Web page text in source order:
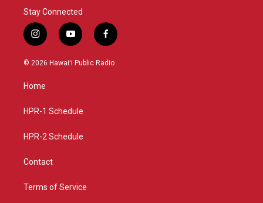
Stay Connected
i
n
s
g
a
y
o
u
f
a
c
© 2026 Hawaiʻi Public Radio
Home
HPR-1 Schedule
HPR-2 Schedule
Contact
Terms of Service